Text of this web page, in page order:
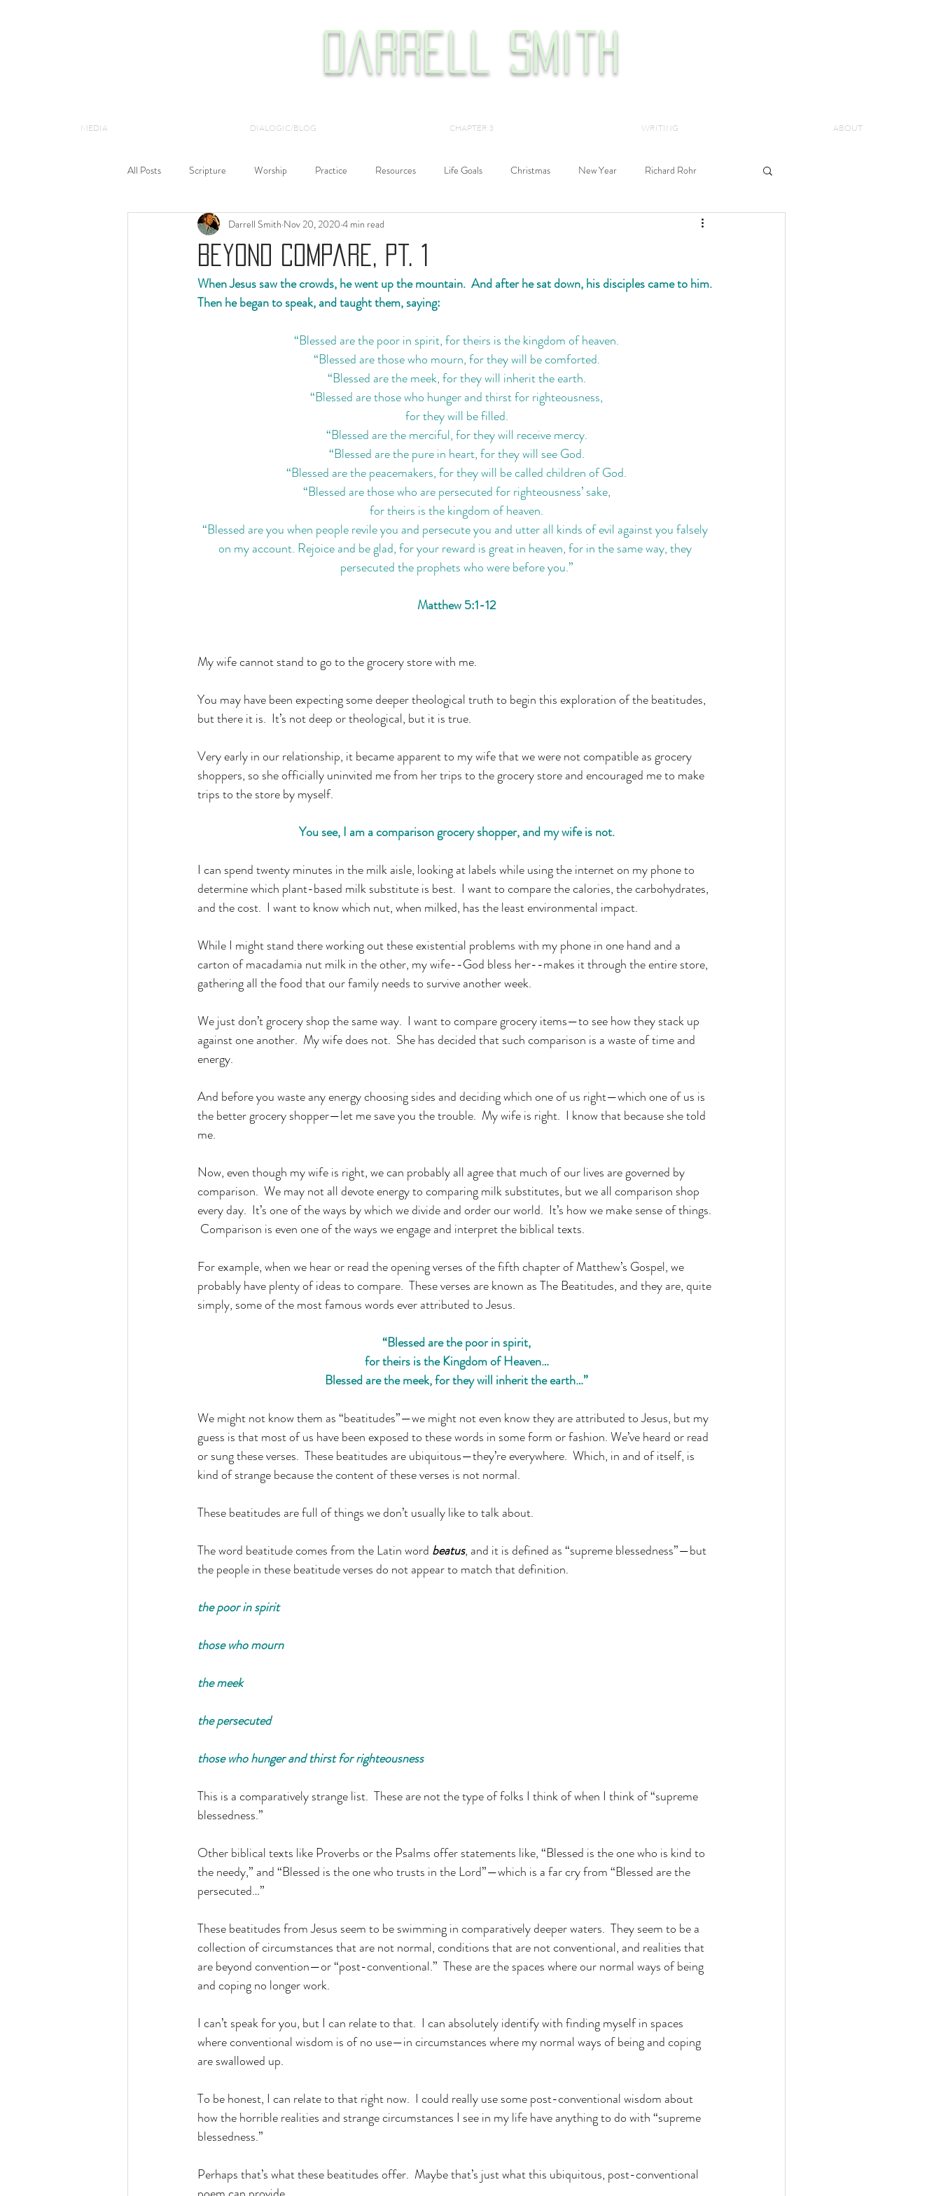
Darrell Smith
MEDIA DIALOGIC/BLOG CHAPTER 3 WRITING ABOUT
All Posts Scripture Worship Practice Resources Life Goals Christmas New Year Richard Rohr
Gospel Theology Philosophy
Beyond Compare, Pt. 1
Darrell Smith Nov 20, 2020 4 min read
When Jesus saw the crowds, he went up the mountain.  And after he sat down, his disciples came to him.
Then he began to speak, and taught them, saying:
“Blessed are the poor in spirit, for theirs is the kingdom of heaven.
“Blessed are those who mourn, for they will be comforted.
“Blessed are the meek, for they will inherit the earth.
“Blessed are those who hunger and thirst for righteousness,
for they will be filled.
“Blessed are the merciful, for they will receive mercy.
“Blessed are the pure in heart, for they will see God.
“Blessed are the peacemakers, for they will be called children of God.
“Blessed are those who are persecuted for righteousness’ sake,
for theirs is the kingdom of heaven.
“Blessed are you when people revile you and persecute you and utter all kinds of evil against you falsely
on my account. Rejoice and be glad, for your reward is great in heaven, for in the same way, they
persecuted the prophets who were before you.”
Matthew 5:1-12
My wife cannot stand to go to the grocery store with me.
You may have been expecting some deeper theological truth to begin this exploration of the beatitudes,
but there it is.  It’s not deep or theological, but it is true.
Very early in our relationship, it became apparent to my wife that we were not compatible as grocery
shoppers, so she officially uninvited me from her trips to the grocery store and encouraged me to make
trips to the store by myself.
You see, I am a comparison grocery shopper, and my wife is not.
I can spend twenty minutes in the milk aisle, looking at labels while using the internet on my phone to
determine which plant-based milk substitute is best.  I want to compare the calories, the carbohydrates,
and the cost.  I want to know which nut, when milked, has the least environmental impact.
While I might stand there working out these existential problems with my phone in one hand and a
carton of macadamia nut milk in the other, my wife--God bless her--makes it through the entire store,
gathering all the food that our family needs to survive another week.
We just don’t grocery shop the same way.  I want to compare grocery items—to see how they stack up
against one another.  My wife does not.  She has decided that such comparison is a waste of time and
energy.
And before you waste any energy choosing sides and deciding which one of us right—which one of us is
the better grocery shopper—let me save you the trouble.  My wife is right.  I know that because she told
me.
Now, even though my wife is right, we can probably all agree that much of our lives are governed by
comparison.  We may not all devote energy to comparing milk substitutes, but we all comparison shop
every day.  It’s one of the ways by which we divide and order our world.  It’s how we make sense of things.
Comparison is even one of the ways we engage and interpret the biblical texts.
For example, when we hear or read the opening verses of the fifth chapter of Matthew’s Gospel, we
probably have plenty of ideas to compare.  These verses are known as The Beatitudes, and they are, quite
simply, some of the most famous words ever attributed to Jesus.
“Blessed are the poor in spirit,
for theirs is the Kingdom of Heaven…
Blessed are the meek, for they will inherit the earth…”
We might not know them as “beatitudes”—we might not even know they are attributed to Jesus, but my
guess is that most of us have been exposed to these words in some form or fashion. We’ve heard or read
or sung these verses.  These beatitudes are ubiquitous—they’re everywhere.  Which, in and of itself, is
kind of strange because the content of these verses is not normal.
These beatitudes are full of things we don’t usually like to talk about.
The word beatitude comes from the Latin word beatus, and it is defined as “supreme blessedness”—but
the people in these beatitude verses do not appear to match that definition.
the poor in spirit
those who mourn
the meek
the persecuted
those who hunger and thirst for righteousness
This is a comparatively strange list.  These are not the type of folks I think of when I think of “supreme
blessedness.”
Other biblical texts like Proverbs or the Psalms offer statements like, “Blessed is the one who is kind to
the needy,” and “Blessed is the one who trusts in the Lord”—which is a far cry from “Blessed are the
persecuted…”
These beatitudes from Jesus seem to be swimming in comparatively deeper waters.  They seem to be a
collection of circumstances that are not normal, conditions that are not conventional, and realities that
are beyond convention—or “post-conventional.”  These are the spaces where our normal ways of being
and coping no longer work.
I can’t speak for you, but I can relate to that.  I can absolutely identify with finding myself in spaces
where conventional wisdom is of no use—in circumstances where my normal ways of being and coping
are swallowed up.
To be honest, I can relate to that right now.  I could really use some post-conventional wisdom about
how the horrible realities and strange circumstances I see in my life have anything to do with “supreme
blessedness.”
Perhaps that’s what these beatitudes offer.  Maybe that’s just what this ubiquitous, post-conventional